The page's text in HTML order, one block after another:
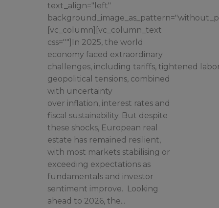
text_align="left"
[vc_column][vc_column_text
css=""]In 2025, the world
economy faced extraordinary
challenges, including tariffs, tightened
geopolitical tensions, combined
with uncertainty
over inflation, interest rates and
fiscal sustainability. But despite
these shocks, European real
estate has remained resilient,
with most markets stabilising or
exceeding expectations as
fundamentals and investor
sentiment improve. Looking
ahead to 2026, the...